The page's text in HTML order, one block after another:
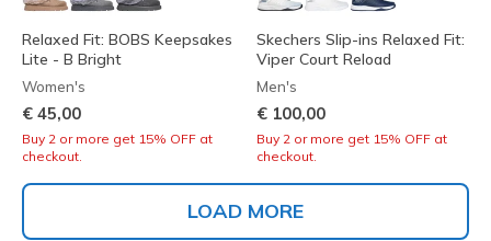
Relaxed Fit: BOBS Keepsakes
Lite - B Bright
Women's
€ 45,00
Buy 2 or more get 15% OFF at
checkout.
Skechers Slip-ins Relaxed Fit:
Viper Court Reload
Men's
€ 100,00
Buy 2 or more get 15% OFF at
checkout.
LOAD MORE